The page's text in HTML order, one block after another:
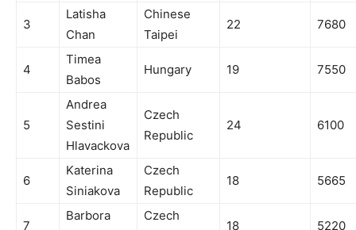
3
Latisha
Chan
Chinese
Taipei
22 7680
4
Timea
Babos
Hungary 19 7550
5
Andrea
Sestini
Hlavackova
Czech
Republic
24 6100
6
Katerina
Siniakova
Czech
Republic
18 5665
7
Barbora
Czech
18 5220